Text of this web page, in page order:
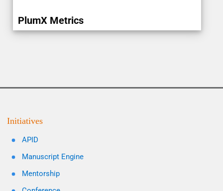
PlumX Metrics
Initiatives
APID
Manuscript Engine
Mentorship